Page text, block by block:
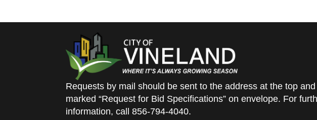
Requests by mail should be sent to the address at the top and
marked “Request for Bid Specifications” on envelope. For
information, call 856-794-4040.